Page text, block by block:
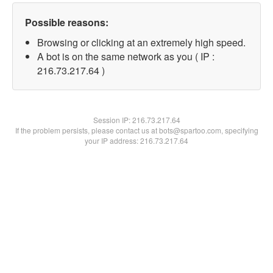
Possible reasons:
Browsing or clicking at an extremely high speed.
A bot is on the same network as you ( IP :
216.73.217.64 )
Session IP:216.73.217.64
If the problem persists, please contact us at bots@spartoo.com, specifying
your IP address: 216.73.217.64